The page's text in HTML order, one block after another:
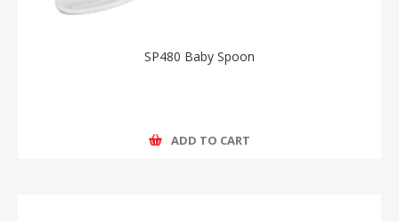
SP480 Baby Spoon
ADD TO CART